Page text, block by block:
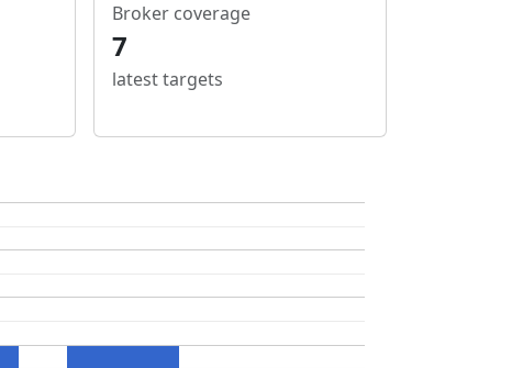
Broker coverage
7
latest targets